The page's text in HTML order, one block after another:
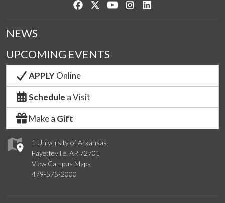
Like us on Facebook
Follow us on Twitter
Watch us on YouTube
See us on Instagram
1 University of Arkansas
Fayetteville, AR 72701
View Campus Maps
479-575-2000
NEWS
UPCOMING EVENTS
APPLYOnline
Schedule a Visit
Make a Gift